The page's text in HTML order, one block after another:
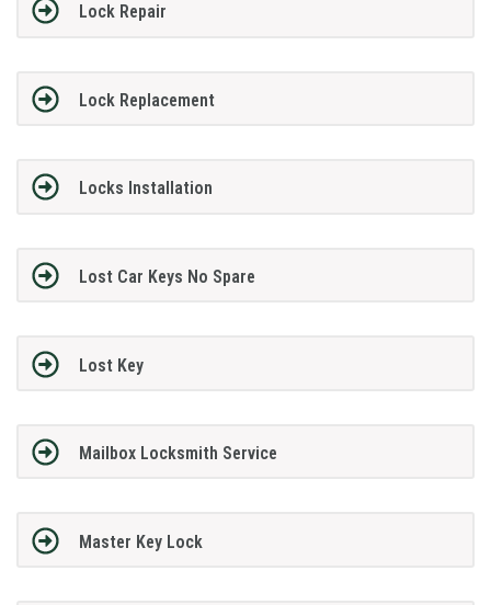
Lock Repair
Lock Replacement
Locks Installation
Lost Car Keys No Spare
Lost Key
Mailbox Locksmith Service
Master Key Lock